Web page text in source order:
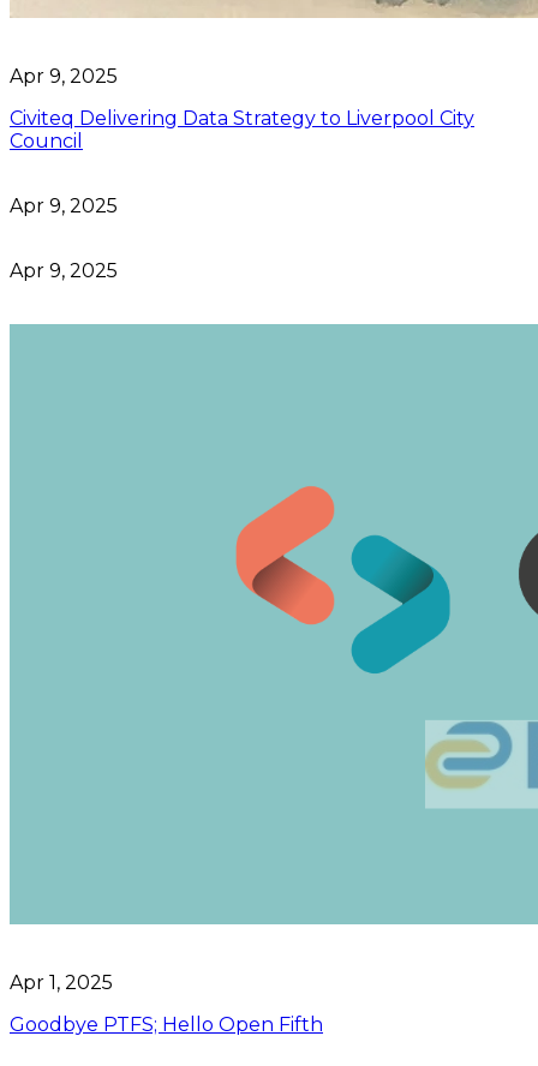
Apr 9, 2025
Civiteq Delivering Data Strategy to Liverpool City
Council
Apr 9, 2025
Apr 9, 2025
Apr 1, 2025
Goodbye PTFS; Hello Open Fifth